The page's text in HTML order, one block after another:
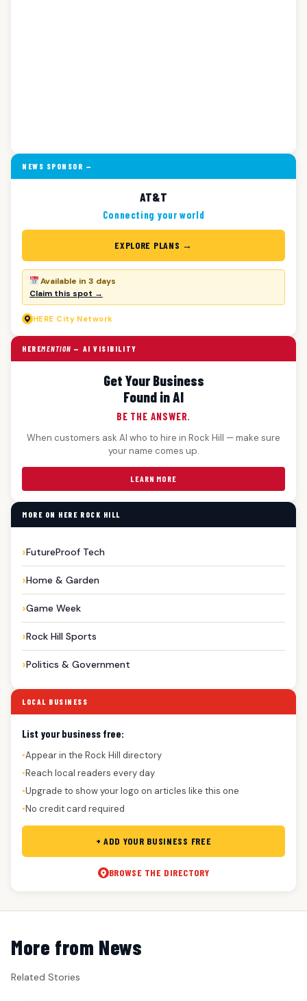
NEWS SPONSOR —
AT&T
Connecting your world
EXPLORE PLANS →
Available in 3 days
Claim this spot →
HERE City Network
HEREMENTION — AI VISIBILITY
Get Your Business
Found in AI
BE THE ANSWER.
When customers ask AI who to hire in Rock Hill — make sure
your name comes up.
LEARN MORE
MORE ON HERE ROCK HILL
FutureProof Tech
Home & Garden
Game Week
Rock Hill Sports
Politics & Government
LOCAL BUSINESS
List your business free:
●Appear in the Rock Hill directory
●Reach local readers every day
●Upgrade to show your logo on articles like this one
●No credit card required
+ ADD YOUR BUSINESS FREE
BROWSE THE DIRECTORY
More from News
Related Stories